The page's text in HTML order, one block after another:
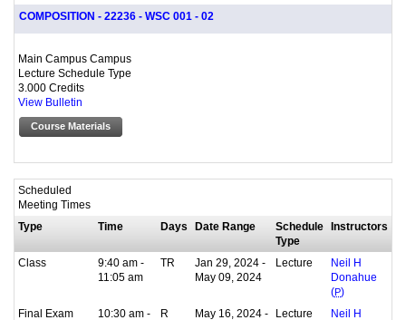
COMPOSITION - 22236 - WSC 001 - 02
Main Campus Campus
Lecture Schedule Type
3.000 Credits
View Bulletin
Course Materials
Scheduled
Meeting Times
Type
Time Days Date Range
Schedule
Type
Instructors
Class
9:40 am -
11:05 am
TR
Jan 29, 2024 -
May 09, 2024
Lecture
Neil H
Donahue
(P)
Final Exam
10:30 am -
R
May 16, 2024 -
Lecture
Neil H